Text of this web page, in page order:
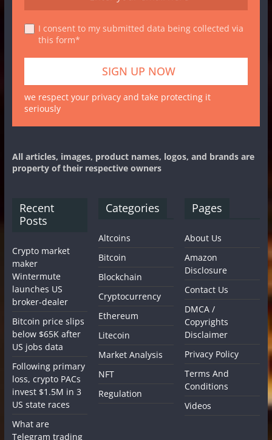
I consent to my submitted data being collected via
this form*
we respect your privacy and take protecting it
seriously
All articles, images, product names, logos, and brands are
property of their respective owners
Recent
Posts
Crypto market
maker
Wintermute
launches US
broker-dealer
Bitcoin price slips
below $65K after
US jobs data
Following primary
loss, crypto PACs
invest $1.5M in 3
US state races
What are
Telegram trading
Categories
Altcoins
Bitcoin
Blockchain
Cryptocurrency
Ethereum
Litecoin
Market Analysis
NFT
Regulation
Pages
About Us
Amazon
Disclosure
Contact Us
DMCA /
Copyrights
Disclaimer
Privacy Policy
Terms And
Conditions
Videos